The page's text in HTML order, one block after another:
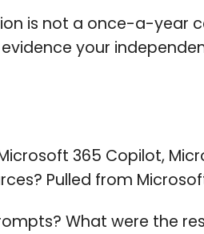
is not a once-a-year
your
365 Copilot,
Pulled from
What were the